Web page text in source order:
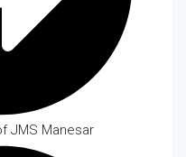
JMS Manesar